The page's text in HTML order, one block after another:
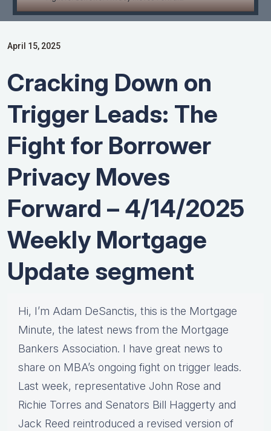
- MBA Mortgage Minute by Adam
DeSanctis
April 15, 2025
Cracking Down on
Trigger Leads: The
Fight for Borrower
Privacy Moves
Forward – 4/14/2025
Weekly Mortgage
Update segment
Hi, I’m Adam DeSanctis, this is the Mortgage
Minute, the latest news from the Mortgage
Bankers Association. I have great news to
share on MBA’s ongoing fight on trigger leads.
Last week, representative John Rose and
Richie Torres and Senators Bill Haggerty and
Jack Reed reintroduced a revised version of